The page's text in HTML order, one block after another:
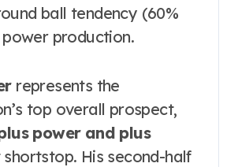
ball tendency (60%
production.
represents the
top overall prospect,
power and plus
His second-half